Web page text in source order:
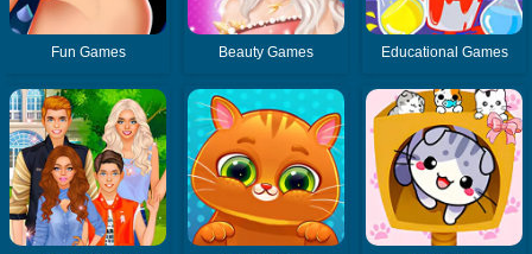
Fun Games Beauty Games Educational Games